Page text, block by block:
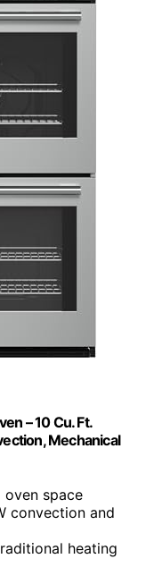
– 10 Cu. Ft.
Mechanical
oven space
convection and
heating